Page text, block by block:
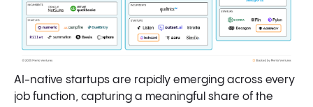
AI-native startups are rapidly emerging across every
job function, capturing a meaningful share of the